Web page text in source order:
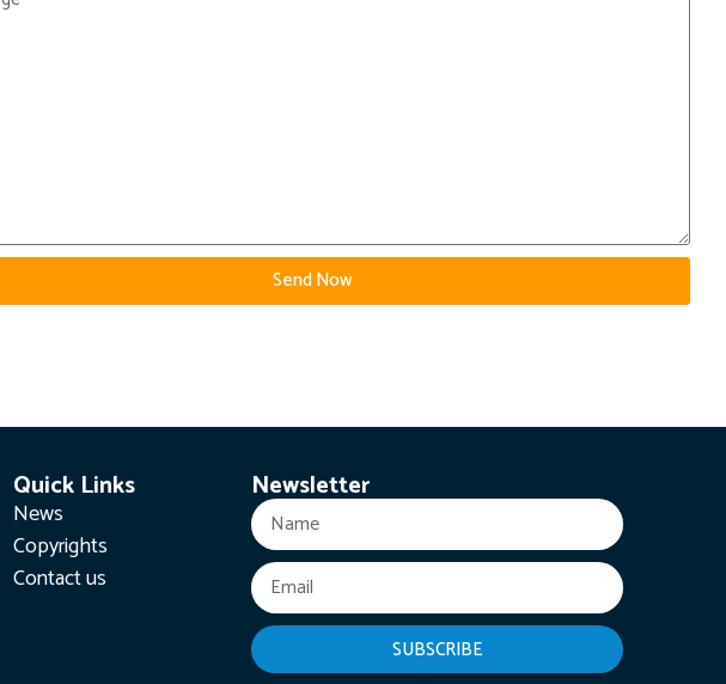
Send Now
Quick Links
News
Copyrights
Contact us
Newsletter
SUBSCRIBE